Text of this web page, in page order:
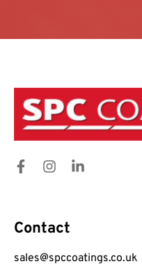
Contact
sales@spccoatings.co.uk